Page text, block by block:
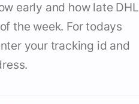
early and how late DHL
the week. For todays
your tracking id and